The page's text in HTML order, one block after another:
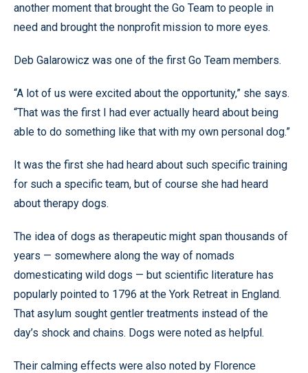
another moment that brought the Go Team to people in
need and brought the nonprofit mission to more eyes.
Deb Galarowicz was one of the first Go Team members.
“A lot of us were excited about the opportunity,” she says.
“That was the first I had ever actually heard about being
able to do something like that with my own personal dog.”
It was the first she had heard about such specific training
for such a specific team, but of course she had heard
about therapy dogs.
The idea of dogs as therapeutic might span thousands of
years — somewhere along the way of nomads
domesticating wild dogs — but scientific literature has
popularly pointed to 1796 at the York Retreat in England.
That asylum sought gentler treatments instead of the
day’s shock and chains. Dogs were noted as helpful.
Their calming effects were also noted by Florence